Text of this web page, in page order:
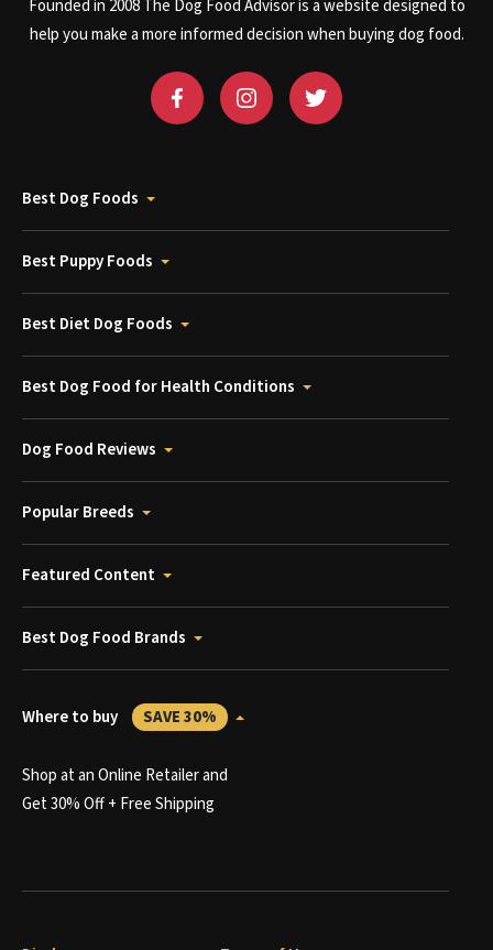
Founded in 2008 The Dog Food Advisor is a website designed to
help you make a more informed decision when buying dog food.
Best Dog Foods
Best Puppy Foods
Best Diet Dog Foods
Best Dog Food for Health Conditions
Dog Food Reviews
Popular Breeds
Featured Content
Best Dog Food Brands
Where to buy SAVE 30%
Shop at an Online Retailer and
Get 30% Off + Free Shipping